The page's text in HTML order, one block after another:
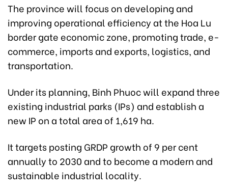
The province will focus on developing and
improving operational efficiency at the Hoa Lu
border gate economic zone, promoting trade, e-
commerce, imports and exports, logistics, and
transportation.
Under its planning, Binh Phuoc will expand three
existing industrial parks (IPs) and establish a
new IP on a total area of 1,619 ha.
It targets posting GRDP growth of 9 per cent
annually to 2030 and to become a modern and
sustainable industrial locality.